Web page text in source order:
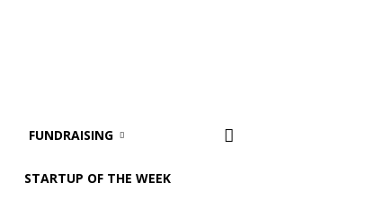
FUNDRAISING
STARTUP OF THE WEEK